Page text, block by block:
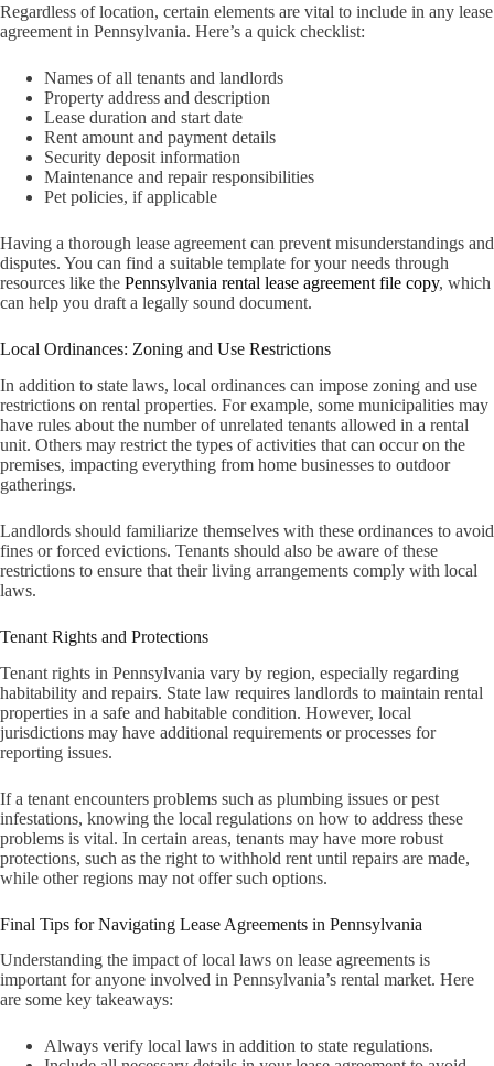
Regardless of location, certain elements are vital to include in any lease
agreement in Pennsylvania. Here’s a quick checklist:
Names of all tenants and landlords
Property address and description
Lease duration and start date
Rent amount and payment details
Security deposit information
Maintenance and repair responsibilities
Pet policies, if applicable
Having a thorough lease agreement can prevent misunderstandings and
disputes. You can find a suitable template for your needs through
resources like the Pennsylvania rental lease agreement file copy, which
can help you draft a legally sound document.
Local Ordinances: Zoning and Use Restrictions
In addition to state laws, local ordinances can impose zoning and use
restrictions on rental properties. For example, some municipalities may
have rules about the number of unrelated tenants allowed in a rental
unit. Others may restrict the types of activities that can occur on the
premises, impacting everything from home businesses to outdoor
gatherings.
Landlords should familiarize themselves with these ordinances to avoid
fines or forced evictions. Tenants should also be aware of these
restrictions to ensure that their living arrangements comply with local
laws.
Tenant Rights and Protections
Tenant rights in Pennsylvania vary by region, especially regarding
habitability and repairs. State law requires landlords to maintain rental
properties in a safe and habitable condition. However, local
jurisdictions may have additional requirements or processes for
reporting issues.
If a tenant encounters problems such as plumbing issues or pest
infestations, knowing the local regulations on how to address these
problems is vital. In certain areas, tenants may have more robust
protections, such as the right to withhold rent until repairs are made,
while other regions may not offer such options.
Final Tips for Navigating Lease Agreements in Pennsylvania
Understanding the impact of local laws on lease agreements is
important for anyone involved in Pennsylvania’s rental market. Here
are some key takeaways:
Always verify local laws in addition to state regulations.